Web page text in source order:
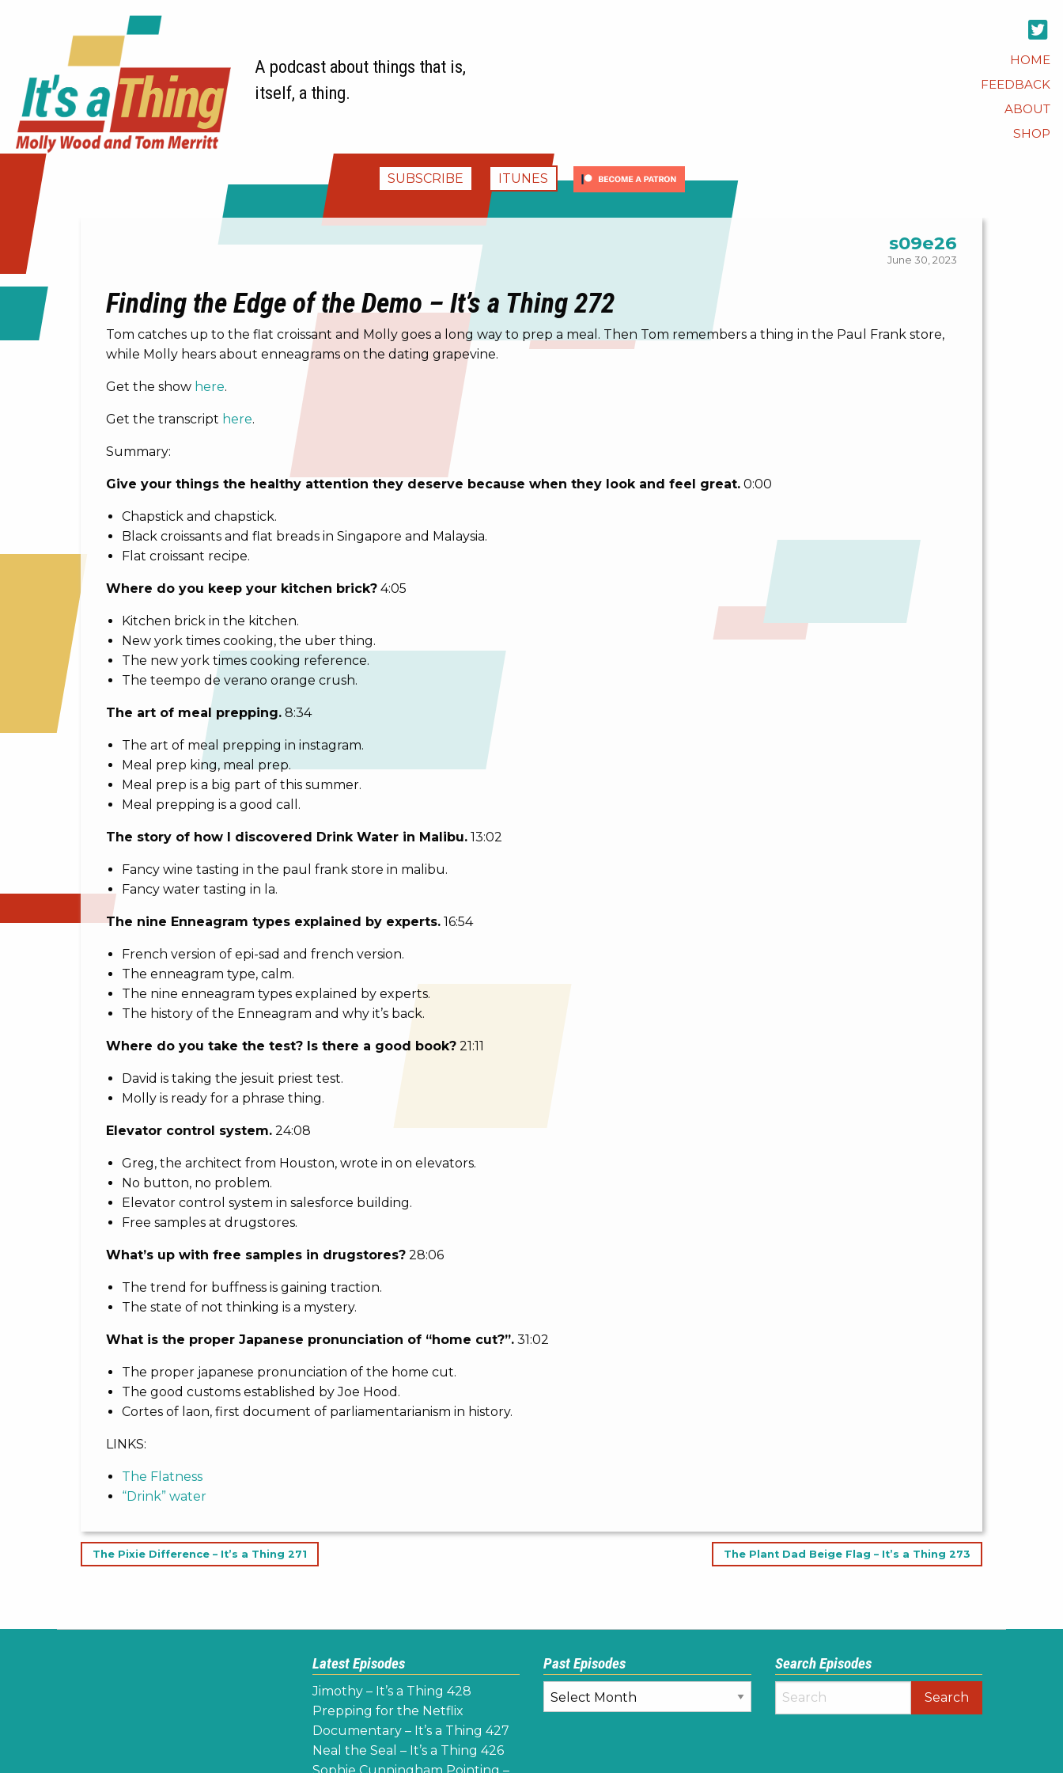
A podcast about things that is,
itself, a thing.
HOME
FEEDBACK
ABOUT
SHOP
SUBSCRIBE ITUNES
s09e26
June 30, 2023
Finding the Edge of the Demo – It’s a Thing 272
Tom catches up to the flat croissant and Molly goes a long way to prep a meal. Then Tom remembers a thing in the Paul Frank store,
while Molly hears about enneagrams on the dating grapevine.
Get the show here.
Get the transcript here.
Summary:
Give your things the healthy attention they deserve because when they look and feel great. 0:00
Chapstick and chapstick.
Black croissants and flat breads in Singapore and Malaysia.
Flat croissant recipe.
Where do you keep your kitchen brick? 4:05
Kitchen brick in the kitchen.
New york times cooking, the uber thing.
The new york times cooking reference.
The teempo de verano orange crush.
The art of meal prepping. 8:34
The art of meal prepping in instagram.
Meal prep king, meal prep.
Meal prep is a big part of this summer.
Meal prepping is a good call.
The story of how I discovered Drink Water in Malibu. 13:02
Fancy wine tasting in the paul frank store in malibu.
Fancy water tasting in la.
The nine Enneagram types explained by experts. 16:54
French version of epi-sad and french version.
The enneagram type, calm.
The nine enneagram types explained by experts.
The history of the Enneagram and why it’s back.
Where do you take the test? Is there a good book? 21:11
David is taking the jesuit priest test.
Molly is ready for a phrase thing.
Elevator control system. 24:08
Greg, the architect from Houston, wrote in on elevators.
No button, no problem.
Elevator control system in salesforce building.
Free samples at drugstores.
What’s up with free samples in drugstores? 28:06
The trend for buffness is gaining traction.
The state of not thinking is a mystery.
What is the proper Japanese pronunciation of “home cut?”. 31:02
The proper japanese pronunciation of the home cut.
The good customs established by Joe Hood.
Cortes of laon, first document of parliamentarianism in history.
LINKS:
The Flatness
“Drink” water
Post
The Pixie Difference – It’s a Thing 271 The Plant Dad Beige Flag – It’s a Thing 273
Latest Episodes
Jimothy – It’s a Thing 428
Prepping for the Netflix
Documentary – It’s a Thing 427
Neal the Seal – It’s a Thing 426
Past Episodes
Past
Episodes
Search Episodes